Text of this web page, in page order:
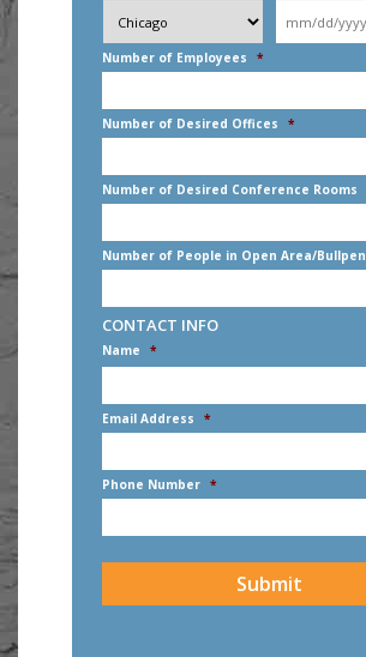
slash
YYYY
Number of Employees *
Number of Desired Offices *
Number of Desired Conference Rooms
Number of People in Open Area/Bullpen
CONTACT INFO
Name
*
Email Address *
Phone Number *